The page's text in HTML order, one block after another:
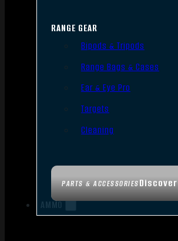
PARTS & ACCESSORIESDiscover
RANGE GEAR
Bipods & Tripods
Range Bags & Cases
Ear & Eye Pro
Targets
Cleaning
AMMO